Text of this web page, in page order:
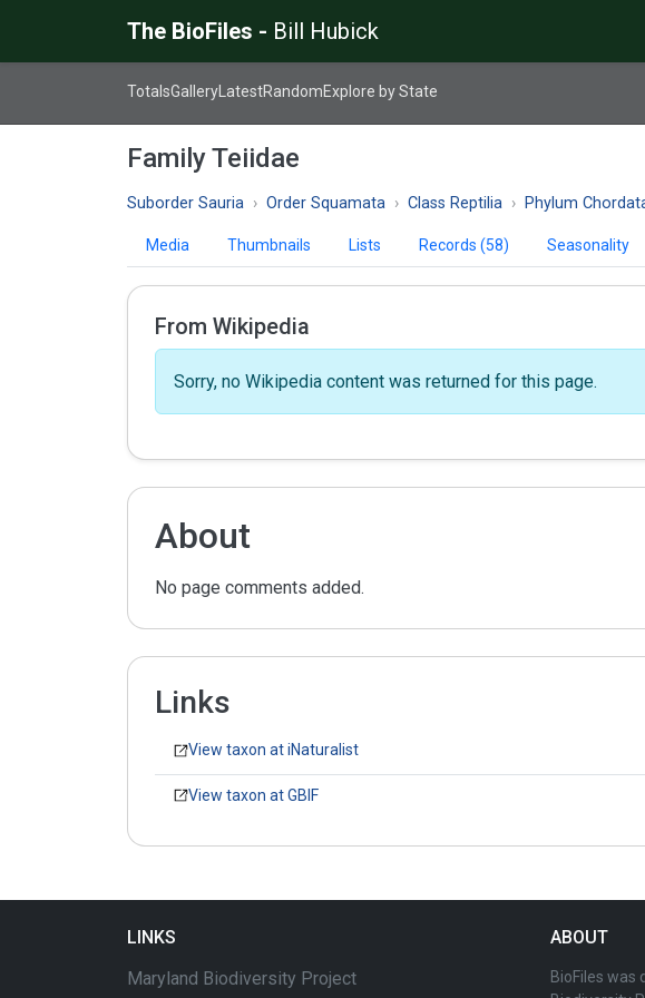
The BioFiles - Bill Hubick
TotalsGallery LatestRandomExplore by State
Family Teiidae
Suborder Sauria Order Squamata Class Reptilia Phylum
Media Thumbnails Lists Records (58) Seasonality
From Wikipedia
Sorry, no Wikipedia content was returned for this page.
About
No page comments added.
Links
View taxon at iNaturalist
View taxon at GBIF
LINKS
Maryland Biodiversity Project
ABOUT
BioFiles was